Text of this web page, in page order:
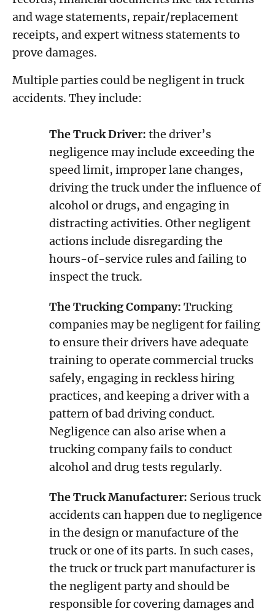
and wage statements, repair/replacement
receipts, and expert witness statements to
prove damages.
Multiple parties could be negligent in truck
accidents. They include:
The Truck Driver: the driver’s
negligence may include exceeding the
speed limit, improper lane changes,
driving the truck under the influence of
alcohol or drugs, and engaging in
distracting activities. Other negligent
actions include disregarding the
hours-of-service rules and failing to
inspect the truck.
The Trucking Company: Trucking
companies may be negligent for failing
to ensure their drivers have adequate
training to operate commercial trucks
safely, engaging in reckless hiring
practices, and keeping a driver with a
pattern of bad driving conduct.
Negligence can also arise when a
trucking company fails to conduct
alcohol and drug tests regularly.
The Truck Manufacturer: Serious truck
accidents can happen due to negligence
in the design or manufacture of the
truck or one of its parts. In such cases,
the truck or truck part manufacturer is
the negligent party and should be
responsible for covering damages and